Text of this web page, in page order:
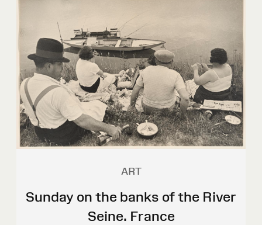
ART
Sunday on the banks of the River
Seine. France